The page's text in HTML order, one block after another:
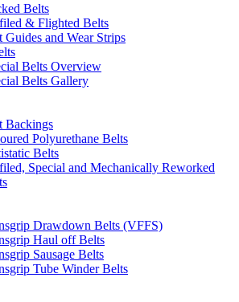
Belts
& Flighted Belts
Guides and Wear Strips
Belts Overview
Belts Gallery
Backings
Polyurethane Belts
Belts
Special and Mechanically Reworked
Drawdown Belts (VFFS)
Haul off Belts
Sausage Belts
Tube Winder Belts